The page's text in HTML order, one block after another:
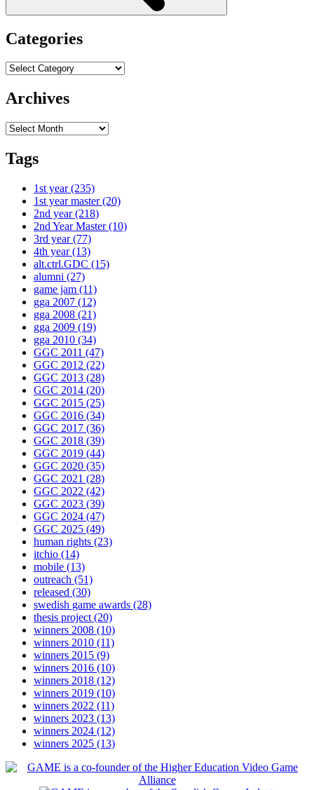
Categories
Categories
Archives
Archives
Tags
1st year(235)
1st year master(20)
2nd year(218)
2nd Year Master(10)
3rd year(77)
4th year(13)
alt.ctrl.GDC (15)
alumni (27)
game jam (11)
gga 2007 (12)
gga 2008 (21)
gga 2009 (19)
gga 2010 (34)
GGC 2011 (47)
GGC 2012 (22)
GGC 2013 (28)
GGC 2014 (20)
GGC 2015 (25)
GGC 2016 (34)
GGC 2017 (36)
GGC 2018 (39)
GGC 2019 (44)
GGC 2020 (35)
GGC 2021 (28)
GGC 2022 (42)
GGC 2023 (39)
GGC 2024 (47)
GGC 2025 (49)
human rights (23)
itchio (14)
mobile (13)
outreach (51)
released (30)
swedish game awards (28)
thesis project (20)
winners 2008 (10)
winners 2010 (11)
winners 2015 (9)
winners 2016 (10)
winners 2018 (12)
winners 2019 (10)
winners 2022 (11)
winners 2023 (13)
winners 2024 (12)
winners 2025 (13)